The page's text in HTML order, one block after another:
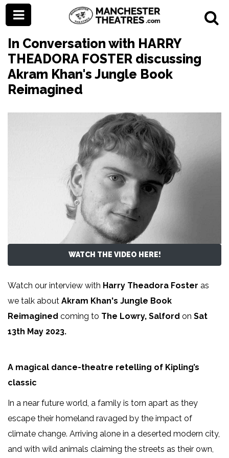
In Conversation with HARRY
THEADORA FOSTER discussing
Akram Khan's Jungle Book
Reimagined
WATCH THE VIDEO HERE!
Watch our interview with Harry Theadora Foster as
we talk about Akram Khan's Jungle Book
Reimagined coming to The Lowry, Salford on Sat
13th May 2023.
A magical dance-theatre retelling of Kipling’s
classic
In a near future world, a family is torn apart as they
escape their homeland ravaged by the impact of
climate change. Arriving alone in a deserted modern city,
and with wild animals claiming the streets as their own,